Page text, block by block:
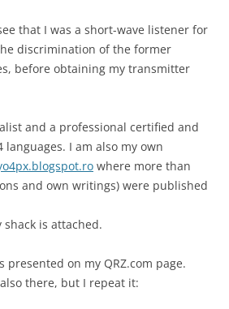
that I was a short-wave listener for
discrimination of the former
before obtaining my transmitter
and a professional certified and
I am also my own
where more than
and own writings) were published
is attached.
presented on my QRZ.com page.
there, but I repeat it: